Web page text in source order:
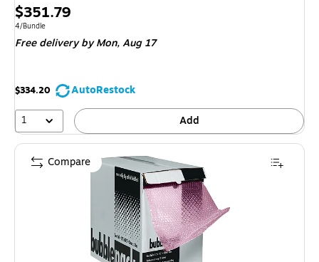
Price
is
$351.79
Unit of measure 4/Bundle
4/Bundle
Free deliveryby Mon, Aug 17
$334.20
AutoRestock
1
Add
Compare